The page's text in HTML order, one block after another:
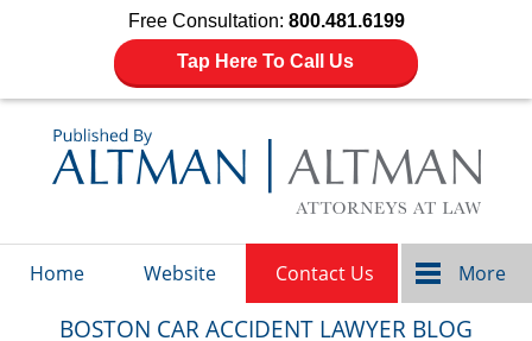
Free Consultation: 800.481.6199
Tap Here To Call Us
Home Website Contact Us More
BOSTON CAR ACCIDENT LAWYER BLOG